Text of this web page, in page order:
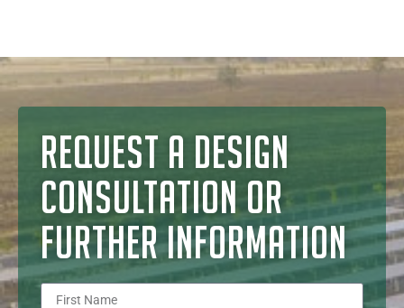
REQUEST A DESIGN
CONSULTATION OR
FURTHER INFORMATION